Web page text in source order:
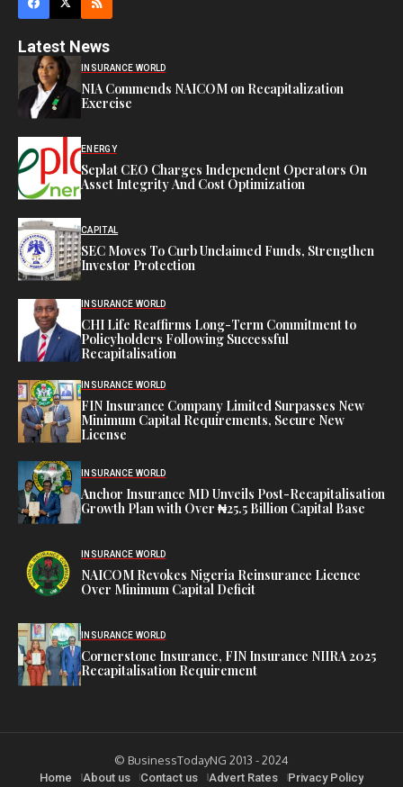
Latest News
INSURANCE WORLD
NIA Commends NAICOM on Recapitalization
Exercise
ENERGY
Seplat CEO Charges Independent Operators On
Asset Integrity And Cost Optimization
CAPITAL
SEC Moves To Curb Unclaimed Funds, Strengthen
Investor Protection
INSURANCE WORLD
CHI Life Reaffirms Long-Term Commitment to
Policyholders Following Successful
Recapitalisation
INSURANCE WORLD
FIN Insurance Company Limited Surpasses New
Minimum Capital Requirements, Secure New
License
INSURANCE WORLD
Anchor Insurance MD Unveils Post-Recapitalisation
Growth Plan with Over ₦25.5 Billion Capital Base
INSURANCE WORLD
NAICOM Revokes Nigeria Reinsurance Licence
Over Minimum Capital Deficit
INSURANCE WORLD
Cornerstone Insurance, FIN Insurance NIIRA 2025
Recapitalisation Requirement
© BusinessTodayNG 2013 - 2024
Home About us Contact us Advert Rates Privacy Policy